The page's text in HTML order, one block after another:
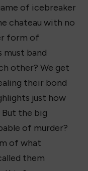
of icebreaker
chateau with no
form of
band
other? We get
their bond
just how
the big
of murder?
of what
them